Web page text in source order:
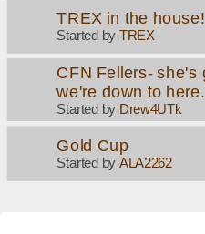
TREX in the house!
Started by TREX
CFN Fellers- she's
we're down to here.
Started by Drew4UTk
Gold Cup
Started by ALA2262